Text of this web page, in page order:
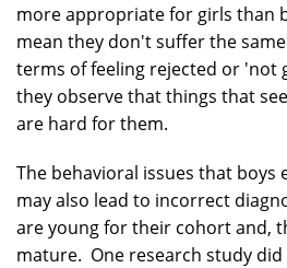
more appropriate for girls than
mean they don't suffer the
terms of feeling rejected or 'not
they observe that things that
are hard for them.
The behavioral issues that boys
may also lead to incorrect
are young for their cohort and,
mature. One research study